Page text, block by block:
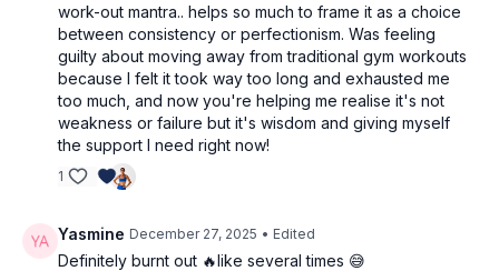
work-out mantra.. helps so much to frame it as a choice
between consistency or perfectionism. Was feeling
guilty about moving away from traditional gym workouts
because I felt it took way too long and exhausted me
too much, and now you're helping me realise it's not
weakness or failure but it's wisdom and giving myself
the support I need right now!
1
Yasmine December 27, 2025 • Edited
Definitely burnt out 🔥like several times 😅